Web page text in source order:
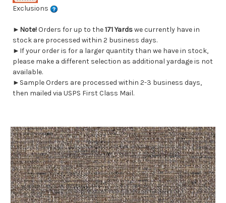
Exclusions
► Note!Orders for up to the171 Yardswe currently have in
stock are processed within 2 business days.
►If your order is for a larger quantity than we have in stock,
please make a different selection as additional yardage is not
available.
►Sample Orders are processed within 2-3 business days,
then mailed via USPS First Class Mail.